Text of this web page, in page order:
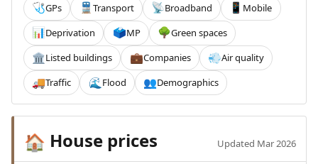
🩺GPs 🚆 Transport 📡Broadband 📱 Mobile
📊Deprivation 🗳️MP 🌳Green spaces
🏛️Listed buildings 💼Companies 💨Air quality
🚚Traffic 🌊 Flood 👥Demographics
🏠 House prices Updated Mar 2026